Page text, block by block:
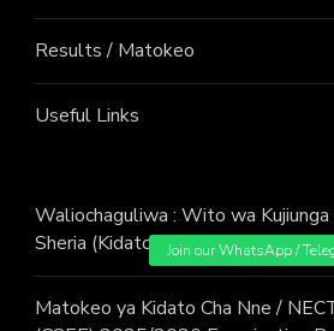
Results / Matokeo
Useful Links
Waliochaguliwa : Wito wa Kujiunga
Sheria (Kidato cha Sita) Mwaka
Matokeo ya Kidato Cha Nne /